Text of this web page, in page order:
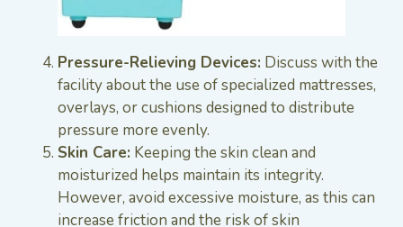
Pressure-Relieving Devices: Discuss with the
facility about the use of specialized mattresses,
overlays, or cushions designed to distribute
pressure more evenly.
Skin Care: Keeping the skin clean and
moisturized helps maintain its integrity.
However, avoid excessive moisture, as this can
increase friction and the risk of skin